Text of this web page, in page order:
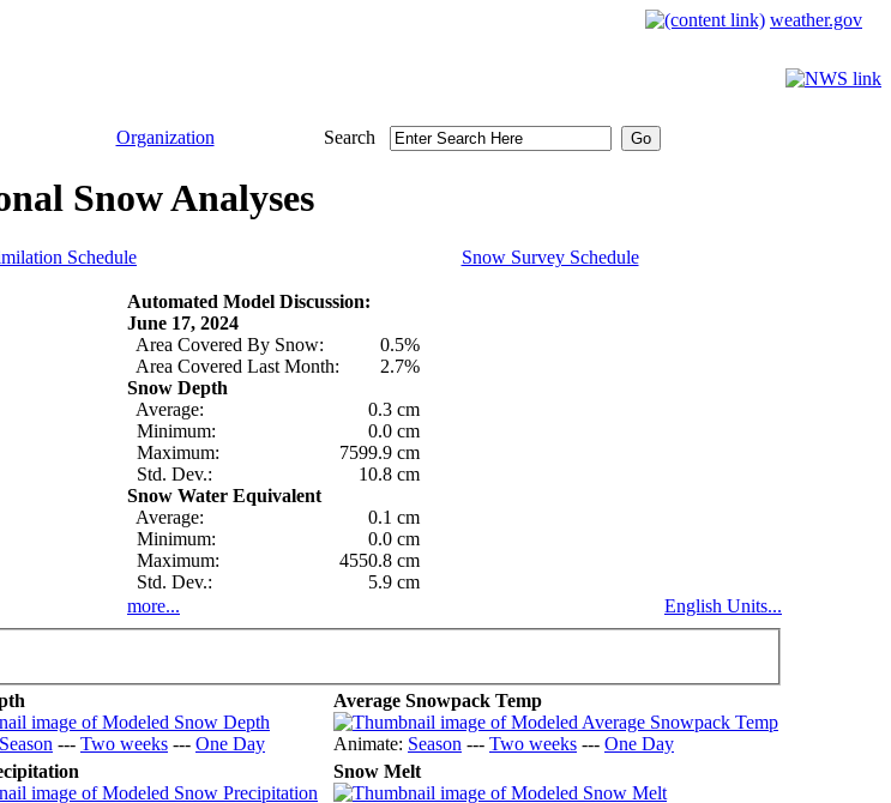
weather.gov
Organization Search
Snow Analyses
Schedule Snow Survey Schedule
Automated Model Discussion:
June 17, 2024
Area Covered By Snow:
0.5%
Area Covered Last Month:
2.7%
Snow Depth
Average:
0.3 cm
Minimum:
0.0 cm
Maximum:
7599.9 cm
Std. Dev.:
10.8 cm
Snow Water Equivalent
Average:
0.1 cm
Minimum:
0.0 cm
Maximum:
4550.8 cm
Std. Dev.:
5.9 cm
more...
English Units...
Season --- Two weeks --- One Day
Average Snowpack Temp
Animate: Season --- Two weeks --- One Day
Snow Melt